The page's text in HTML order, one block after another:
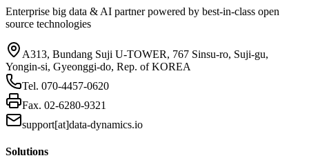
Enterprise big data & AI partner powered by best-in-class open
source technologies
A313, Bundang Suji U-TOWER, 767 Sinsu-ro, Suji-gu,
Yongin-si, Gyeonggi-do, Rep. of KOREA
Tel. 070-4457-0620
Fax. 02-6280-9321
support[at]data-dynamics.io
Solutions